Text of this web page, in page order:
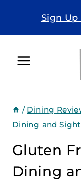
Sign
/ Dining
Dining and
Gluten
Dining